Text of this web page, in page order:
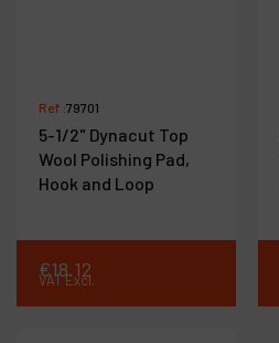
Ref :79701
5-1/2" Dynacut Top
Wool Polishing Pad,
Hook and Loop
€18.12
VAT Excl.